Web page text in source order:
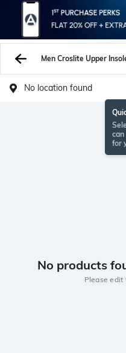
No location found
for
No products
Please